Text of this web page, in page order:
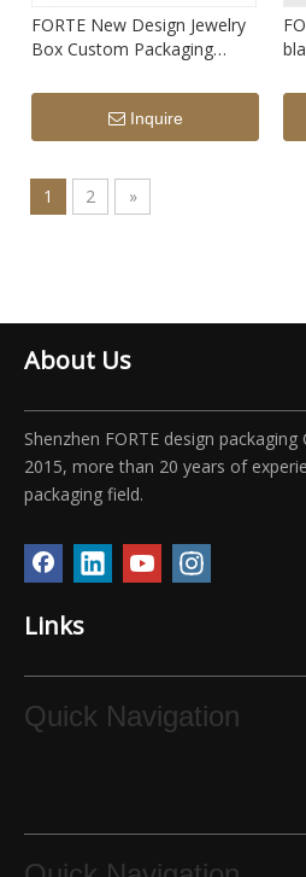
FORTE New Design Jewelry
Box Custom Packaging
Pendant Ring Jewellery
Packaging With Logo
Inquire
1 2 »
About Us
Shenzhen FORTE design
2015, more than 20 years of
packaging field.
Links
Quick Navigation